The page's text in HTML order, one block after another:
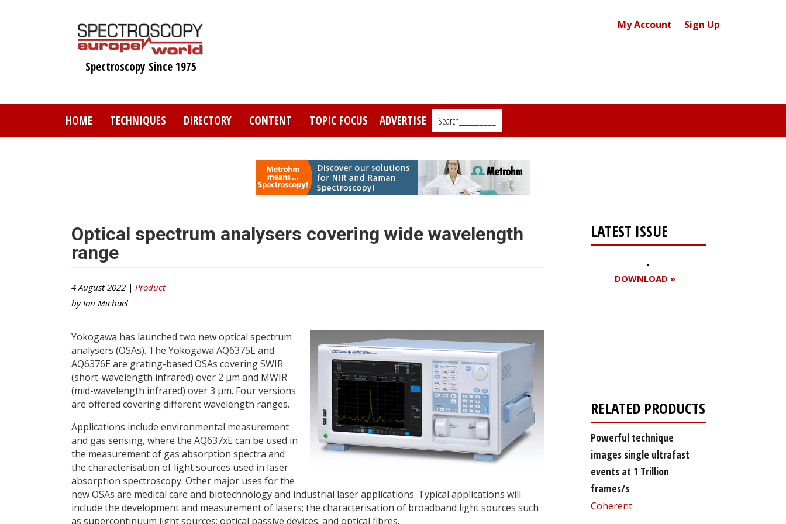
Spectroscopy Since 1975
My Account Sign Up
HOME TECHNIQUES DIRECTORY CONTENT TOPIC FOCUS ADVERTISE Search_________
Optical spectrum analysers covering wide wavelength
range
4 August 2022 | Product
by Ian Michael
Yokogawa has launched two new optical spectrum
analysers (OSAs). The Yokogawa AQ6375E and
AQ6376E are grating-based OSAs covering SWIR
(short-wavelength infrared) over 2 μm and MWIR
(mid-wavelength infrared) over 3 μm. Four versions
are offered covering different wavelength ranges.
Applications include environmental measurement
and gas sensing, where the AQ637xE can be used in
the measurement of gas absorption spectra and
the characterisation of light sources used in laser
absorption spectroscopy. Other major uses for the
new OSAs are medical care and biotechnology and industrial laser applications. Typical applications will
include the development and measurement of lasers; the characterisation of broadband light sources such
as supercontinuum light sources; optical passive devices; and optical fibres.
LATEST ISSUE
DOWNLOAD »
RELATED PRODUCTS
Powerful technique
images single ultrafast
events at 1 Trillion
frames/s
Coherent